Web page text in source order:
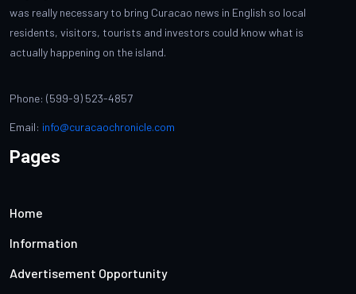
was really necessary to bring Curacao news in English so local
residents, visitors, tourists and investors could know what is
actually happening on the island.
Phone: (599-9) 523-4857
Email: info@curacaochronicle.com
Pages
Home
Information
Advertisement Opportunity